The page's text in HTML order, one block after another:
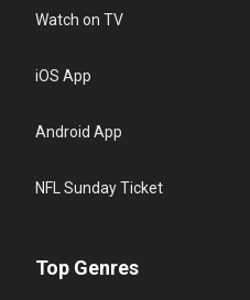
Watch on TV
iOS App
Android App
NFL Sunday Ticket
Top Genres